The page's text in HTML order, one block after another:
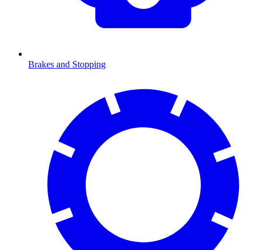
Brakes and Stopping